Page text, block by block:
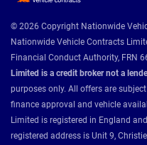
© 2026 Copyright Nationwide
Nationwide Vehicle Contracts
Financial Conduct Authority, FRN
Limited is a credit broker not a
purposes only. All offers are
finance approval and vehicle
Limited is registered in England
registered address is Unit 9,